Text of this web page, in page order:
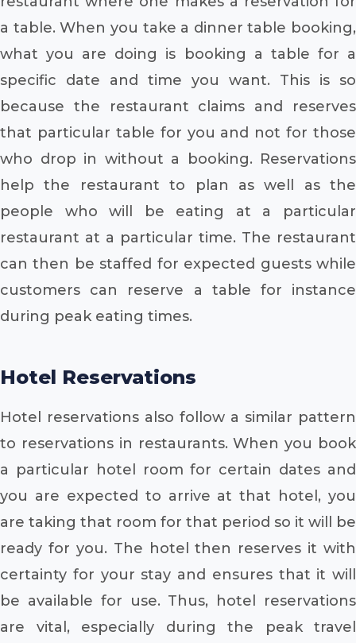
a table. When you take a dinner table booking,
what you are doing is booking a table for a
specific date and time you want. This is so
because the restaurant claims and reserves
that particular table for you and not for those
who drop in without a booking. Reservations
help the restaurant to plan as well as the
people who will be eating at a particular
restaurant at a particular time. The restaurant
can then be staffed for expected guests while
customers can reserve a table for instance
during peak eating times.
Hotel Reservations
Hotel reservations also follow a similar pattern
to reservations in restaurants. When you book
a particular hotel room for certain dates and
you are expected to arrive at that hotel, you
are taking that room for that period so it will be
ready for you. The hotel then reserves it with
certainty for your stay and ensures that it will
be available for use. Thus, hotel reservations
are vital, especially during the peak travel